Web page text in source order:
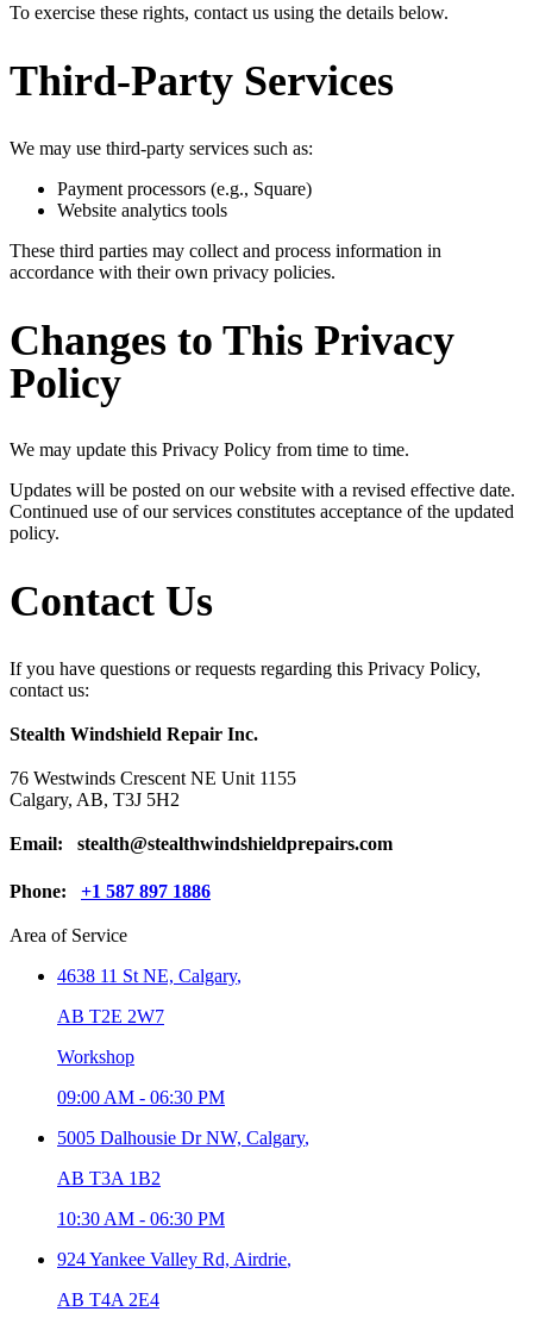
To exercise these rights, contact us using the details below.
Third-Party Services
We may use third-party services such as:
Payment processors (e.g., Square)
Website analytics tools
These third parties may collect and process information in
accordance with their own privacy policies.
Changes to This Privacy
Policy
We may update this Privacy Policy from time to time.
Updates will be posted on our website with a revised effective date.
Continued use of our services constitutes acceptance of the updated
policy.
Contact Us
If you have questions or requests regarding this Privacy Policy,
contact us:
Stealth Windshield Repair Inc.
76 Westwinds Crescent NE Unit 1155
Calgary, AB, T3J 5H2
Email: stealth@stealthwindshieldprepairs.com
Phone: +1 587 897 1886
Area of Service
4638 11 St NE, Calgary,
AB T2E 2W7
Workshop
09:00 AM - 06:30 PM
5005 Dalhousie Dr NW, Calgary,
AB T3A 1B2
10:30 AM - 06:30 PM
924 Yankee Valley Rd, Airdrie,
AB T4A 2E4